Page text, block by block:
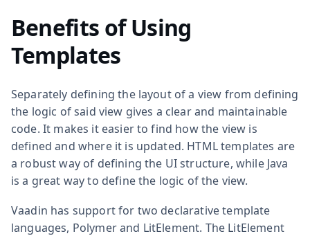
Benefits of Using
Templates
Separately defining the layout of a view from defining
the logic of said view gives a clear and maintainable
code. It makes it easier to find how the view is
defined and where it is updated. HTML templates are
a robust way of defining the UI structure, while Java
is a great way to define the logic of the view.
Vaadin has support for two declarative template
languages, Polymer and LitElement. The LitElement